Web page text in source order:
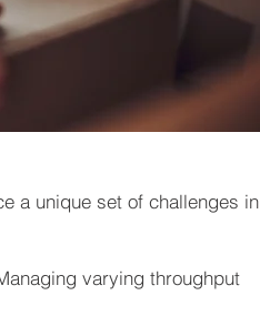
a unique set of challenges in
varying throughput